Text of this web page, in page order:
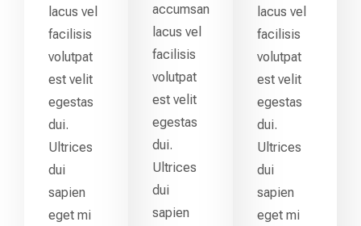
lacus vel
facilisis
volutpat
est velit
egestas
dui.
Ultrices
dui
sapien
eget mi
accumsan
lacus vel
facilisis
volutpat
est velit
egestas
dui.
Ultrices
dui
sapien
lacus vel
facilisis
volutpat
est velit
egestas
dui.
Ultrices
dui
sapien
eget mi